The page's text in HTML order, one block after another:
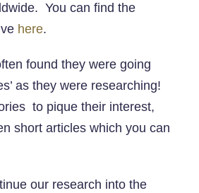
You can find the
here.
found they were going
as they were researching!
to pique their interest,
short articles which you can
our research into the